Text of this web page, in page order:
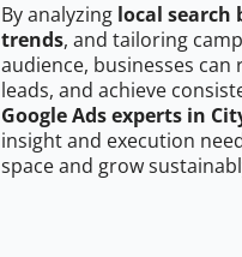
By analyzing local search
trends, and tailoring
audience, businesses
leads, and achieve
Google Ads experts in
insight and execution
space and grow